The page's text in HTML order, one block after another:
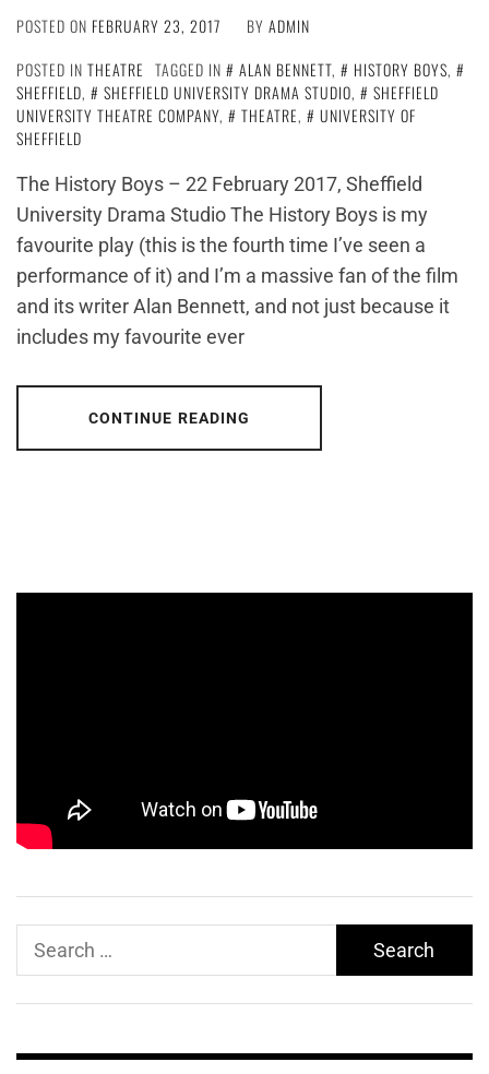
POSTED ON FEBRUARY 23, 2017 BY ADMIN
POSTED IN THEATRE TAGGED IN ALAN BENNETT, HISTORY BOYS,
SHEFFIELD, SHEFFIELD UNIVERSITY DRAMA STUDIO,
SHEFFIELD
UNIVERSITY THEATRE COMPANY, THEATRE,
UNIVERSITY OF
SHEFFIELD
The History Boys – 22 February 2017, Sheffield
University Drama Studio The History Boys is my
favourite play (this is the fourth time I’ve seen a
performance of it) and I’m a massive fan of the film
and its writer Alan Bennett, and not just because it
includes my favourite ever
CONTINUE READING
Search